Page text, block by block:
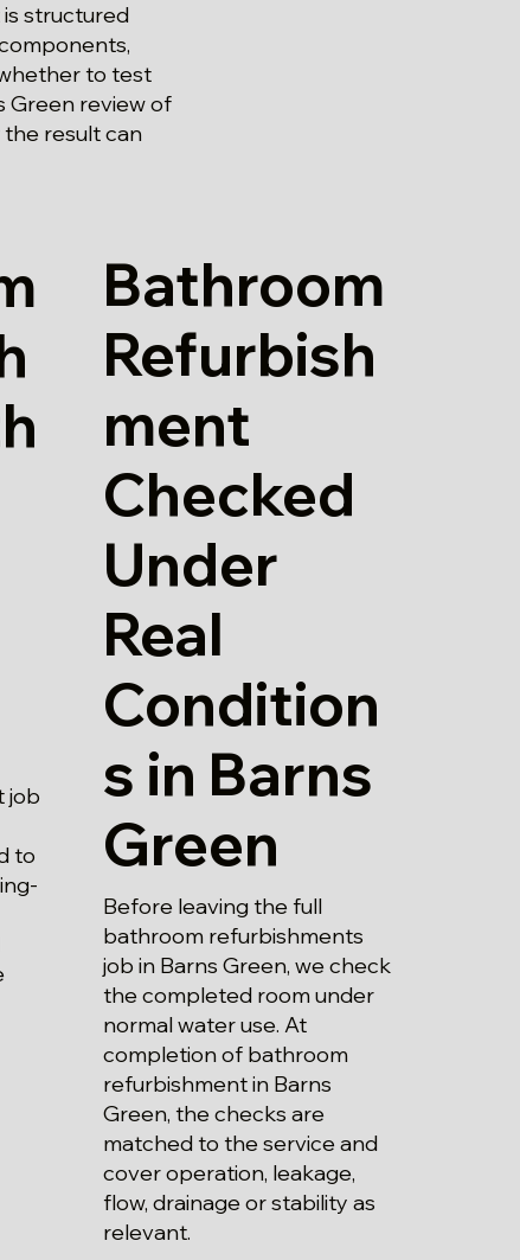
structured
to test
Green review of
result can
job
to
Bathroom
Refurbish
ment
Checked
Under
Real
Condition
s in Barns
Green
Before leaving the full
bathroom refurbishments
job in Barns Green, we check
the completed room under
normal water use. At
completion of bathroom
refurbishment in Barns
Green, the checks are
matched to the service and
cover operation, leakage,
flow, drainage or stability as
relevant.